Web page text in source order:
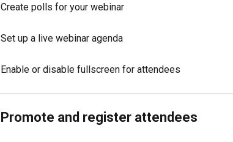
Create polls for your webinar
Set up a live webinar agenda
Enable or disable fullscreen for attendees
Promote and register attendees